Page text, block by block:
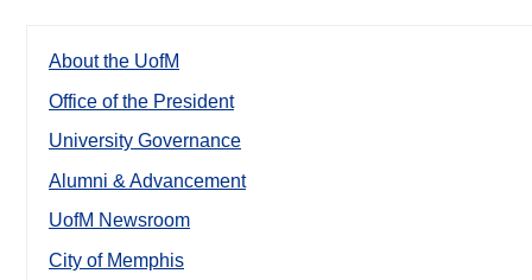
About the UofM
Office of the President
University Governance
Alumni & Advancement
UofM Newsroom
City of Memphis